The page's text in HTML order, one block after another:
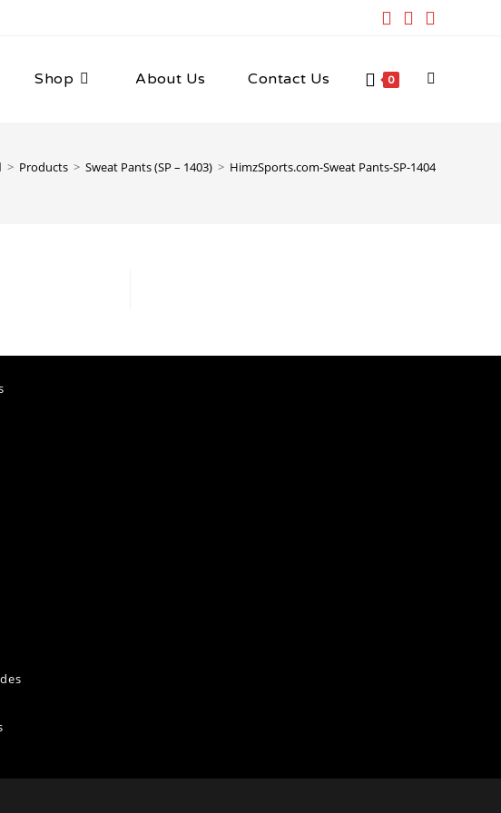
Shop About Us Contact Us 0 Toggle
website
> Products > Sweat Pants (SP – 1403) > HimzSports.com-Sweat Pants-SP-1404